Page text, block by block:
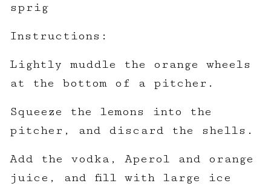
sprig
Instructions:
Lightly muddle the orange wheels
at the bottom of a pitcher.
Squeeze the lemons into the
pitcher, and discard the shells.
Add the vodka, Aperol and orange
juice, and fill with large ice